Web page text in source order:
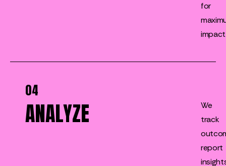
for
04
ANALYZE
We
track
report